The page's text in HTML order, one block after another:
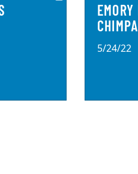
5/24/22